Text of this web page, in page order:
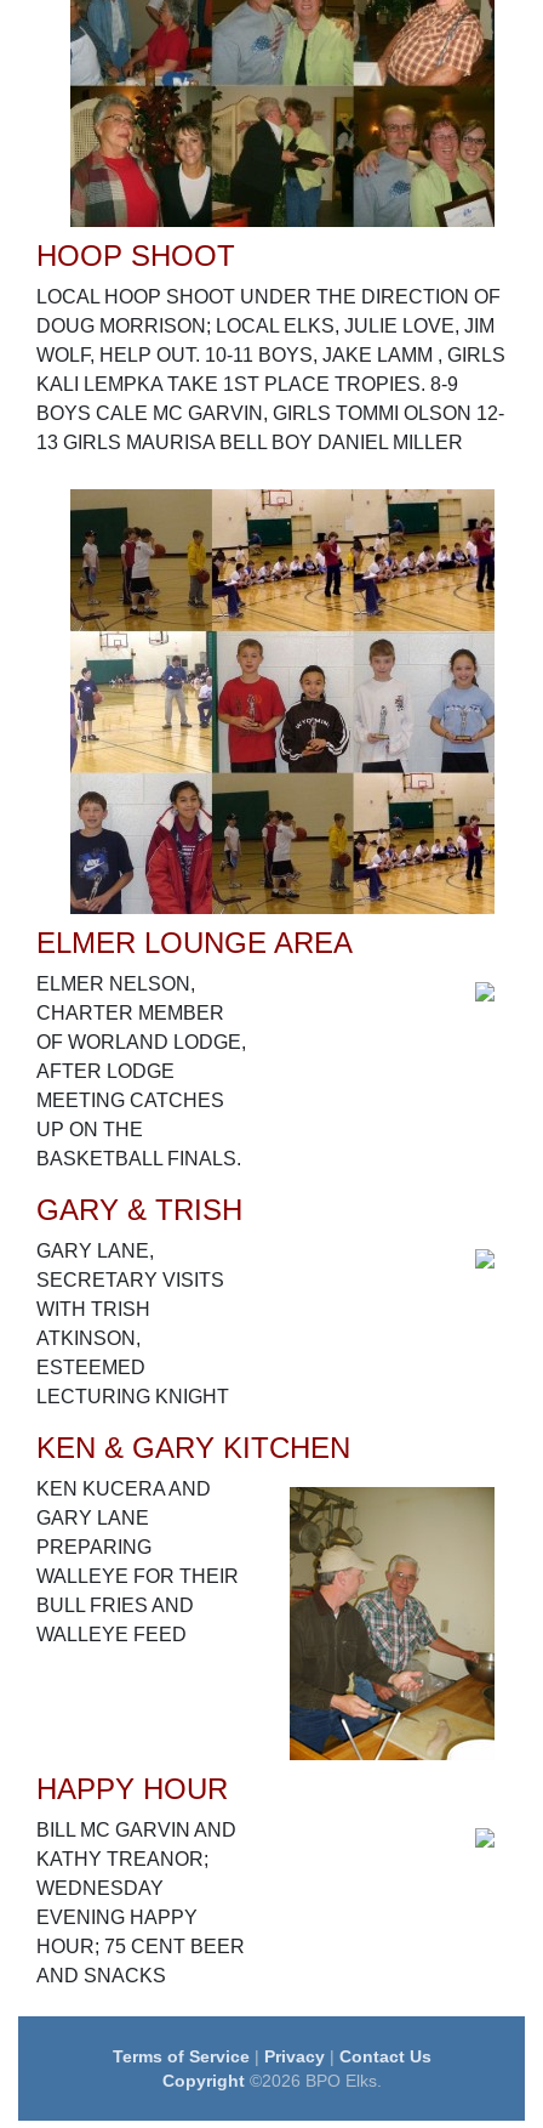
HOOP SHOOT
LOCAL HOOP SHOOT UNDER THE DIRECTION OF
DOUG MORRISON; LOCAL ELKS, JULIE LOVE, JIM
WOLF, HELP OUT. 10-11 BOYS, JAKE LAMM , GIRLS
KALI LEMPKA TAKE 1ST PLACE TROPIES. 8-9
BOYS CALE MC GARVIN, GIRLS TOMMI OLSON 12-
13 GIRLS MAURISA BELL BOY DANIEL MILLER
ELMER LOUNGE AREA
ELMER NELSON,
CHARTER MEMBER
OF WORLAND LODGE,
AFTER LODGE
MEETING CATCHES
UP ON THE
BASKETBALL FINALS.
GARY & TRISH
GARY LANE,
SECRETARY VISITS
WITH TRISH
ATKINSON,
ESTEEMED
LECTURING KNIGHT
KEN & GARY KITCHEN
KEN KUCERA AND
GARY LANE
PREPARING
WALLEYE FOR THEIR
BULL FRIES AND
WALLEYE FEED
HAPPY HOUR
BILL MC GARVIN AND
KATHY TREANOR;
WEDNESDAY
EVENING HAPPY
HOUR; 75 CENT BEER
AND SNACKS
Terms of Service| Privacy| Contact Us
Copyright©2026 BPO Elks.